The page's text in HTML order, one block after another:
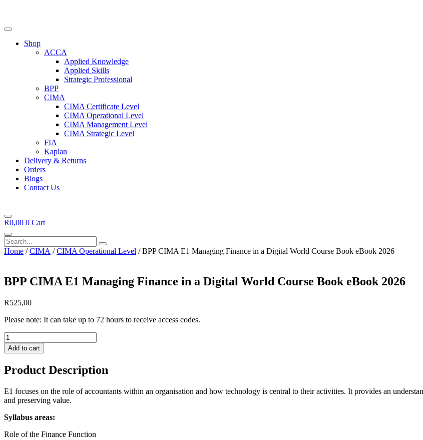
content
Shop
ACCA
Applied Knowledge
Applied Skills
Strategic Professional
BPP
CIMA
CIMA Certificate Level
CIMA Operational Level
CIMA Management Level
CIMA Strategic Level
FIA
Kaplan
Delivery & Returns
Orders
Blogs
Contact Us
R0,00 0 Cart
Search
Home /CIMA /CIMA Operational Level / BPP CIMA E1 Managing Finance in a Digital World Course Book eBook 2026
BPP CIMA E1 Managing Finance in a Digital World Course Book eBook 2026
R525,00
Please note: It can take up to 72 hours to receive access codes.
BPP
CIMA
E1
Finance
a
Digital
Course
eBook
Add to cart
Product Description
E1 focuses on the role of accountants within an organisation and how technology is central to their activities. It provides an
and preserving value.
Syllabus areas:
Role of the Finance Function